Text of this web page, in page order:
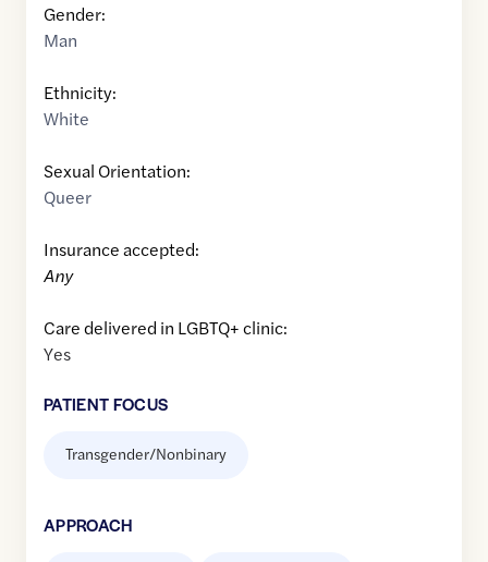
Gender:
Man
Ethnicity:
White
Sexual Orientation:
Queer
Insurance accepted:
Any
Care delivered in LGBTQ+ clinic:
Yes
PATIENT FOCUS
Transgender/Nonbinary
APPROACH